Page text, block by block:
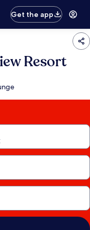
Get the app
Resort